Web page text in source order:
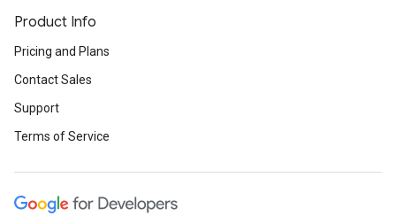
Product Info
Pricing and Plans
Contact Sales
Support
Terms of Service